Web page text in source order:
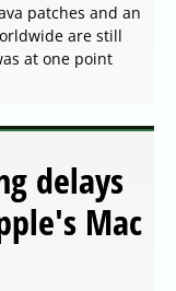
patches and an
are still
at one point
delays
Mac